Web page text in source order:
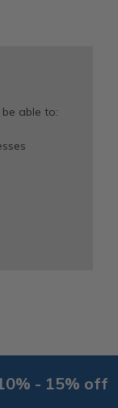
able to:
- 15% off